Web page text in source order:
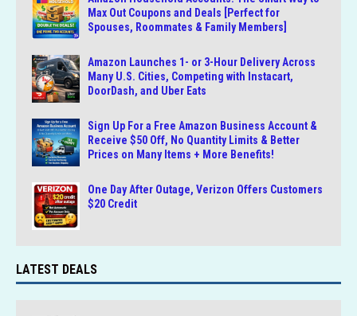
Max Out Coupons and Deals [Perfect for
Spouses, Roommates & Family Members]
Amazon Launches 1- or 3-Hour Delivery Across
Many U.S. Cities, Competing with Instacart,
DoorDash, and Uber Eats
Sign Up For a Free Amazon Business Account &
Receive $50 Off, No Quantity Limits & Better
Prices on Many Items + More Benefits!
One Day After Outage, Verizon Offers Customers
$20 Credit
LATEST DEALS